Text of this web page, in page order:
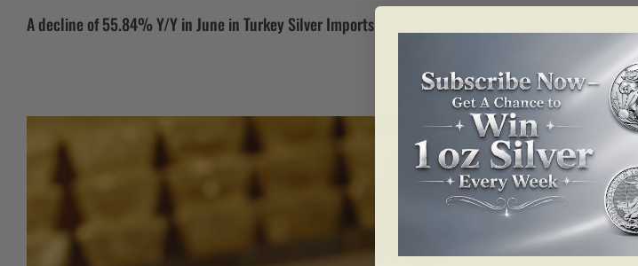
A decline of 55.84% Y/Y in June in Turkey Silver Imports